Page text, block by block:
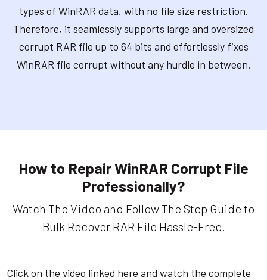
types of WinRAR data, with no file size restriction.
Therefore, it seamlessly supports large and oversized
corrupt RAR file up to 64 bits and effortlessly fixes
WinRAR file corrupt without any hurdle in between.
How to Repair WinRAR Corrupt File
Professionally?
Watch The Video and Follow The Step Guide to
Bulk Recover RAR File Hassle-Free.
Click on the video linked here and watch the complete